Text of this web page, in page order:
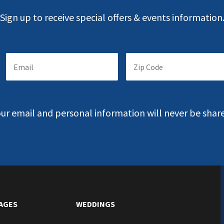
Sign up to receive special offers & events information.
*
with
*
with
email and personal information will never be
WEDDINGS